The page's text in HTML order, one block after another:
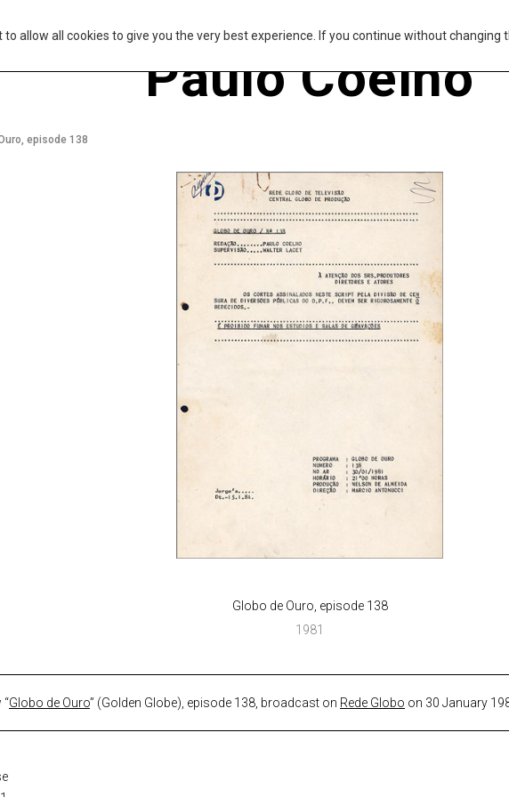
allow all cookies to give you the very best experience. If you continue without changing
episode 138
Paulo Coelho
Globo de Ouro, episode 138
1981
Globo de Ouro” (Golden Globe), episode 138, broadcast on Rede Globo on 30 January